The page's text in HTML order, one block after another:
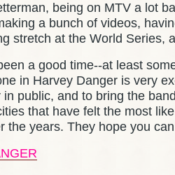
being on MTV a lot
a bunch of videos,
stretch at the World Series,
a good time--at least
in Harvey Danger is very
in public, and to bring the
that have felt the most
the years. They hope you